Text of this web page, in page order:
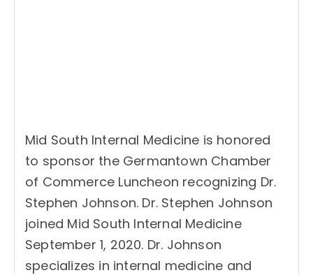
Mid South Internal Medicine is honored
to sponsor the Germantown Chamber
of Commerce Luncheon recognizing Dr.
Stephen Johnson. Dr. Stephen Johnson
joined Mid South Internal Medicine
September 1, 2020. Dr. Johnson
specializes in internal medicine and